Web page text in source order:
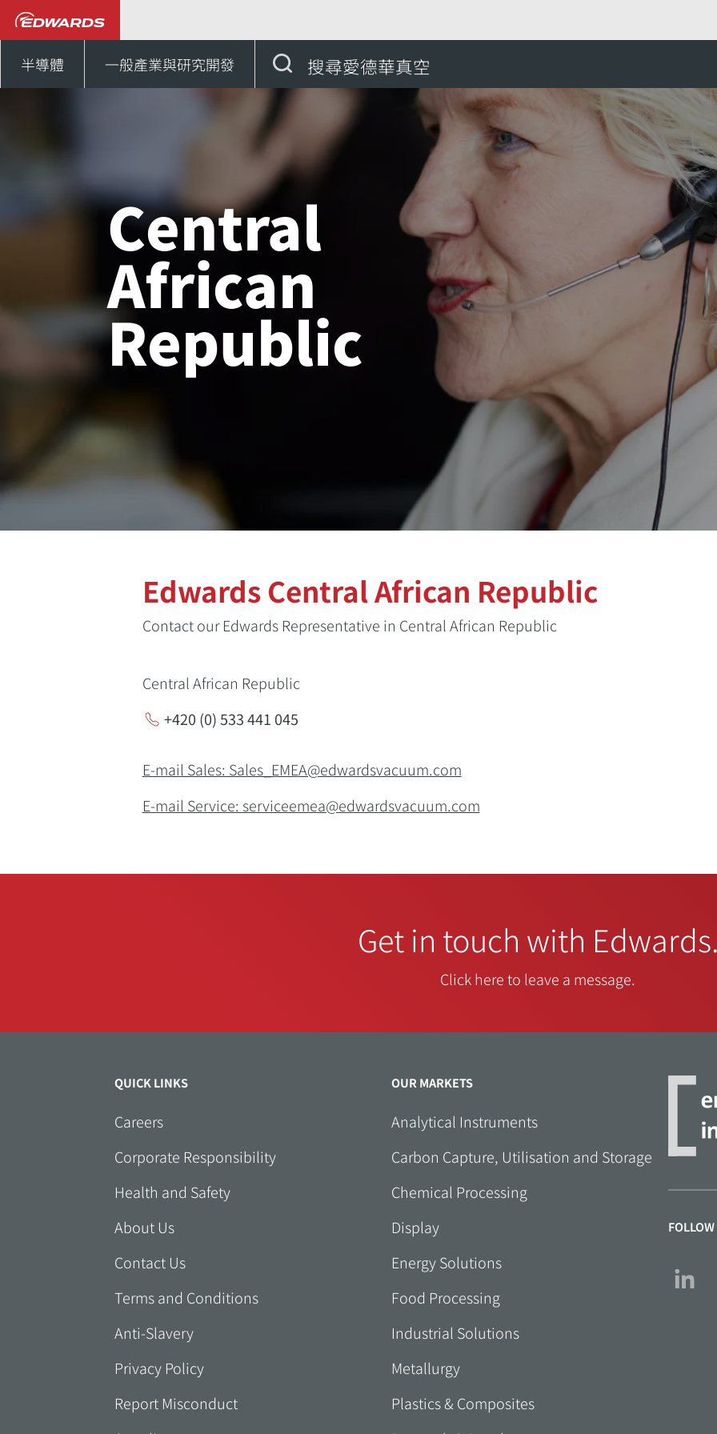
半導體 一般產業與研究開發 搜尋愛德華真空
Central
African
Republic
Edwards Central African Republic
Contact our Edwards Representative in Central African Republic
Central African Republic
+420 (0) 533 441 045
E-mail Sales: Sales_EMEA@edwardsvacuum.com
E-mail Service: serviceemea@edwardsvacuum.com
Get in touch with
Click here to leave a message.
QUICK LINKS
Careers
Corporate Responsibility
Health and Safety
About Us
Contact Us
Terms and Conditions
Anti-Slavery
Privacy Policy
Report Misconduct
OUR MARKETS
Analytical Instruments
Carbon Capture, Utilisation and Storage
Chemical Processing
Display
Energy Solutions
Food Processing
Industrial Solutions
Metallurgy
Plastics & Composites